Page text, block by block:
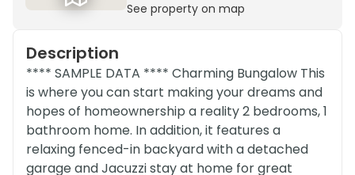
See property on map
Description
**** SAMPLE DATA **** Charming Bungalow This
is where you can start making your dreams and
hopes of homeownership a reality 2 bedrooms, 1
bathroom home. In addition, it features a
relaxing fenced-in backyard with a detached
garage and Jacuzzi stay at home for great